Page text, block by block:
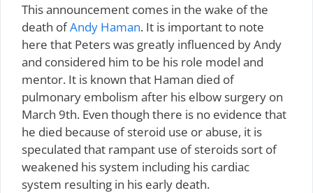
This announcement comes in the wake of the
death ofAndy Haman. It is important to note
here that Peters was greatly influenced by Andy
and considered him to be his role model and
mentor. It is known that Haman died of
pulmonary embolism after his elbow surgery on
March 9th. Even though there is no evidence that
he died because of steroid use or abuse, it is
speculated that rampant use of steroids sort of
weakened his system including his cardiac
system resulting in his early death.